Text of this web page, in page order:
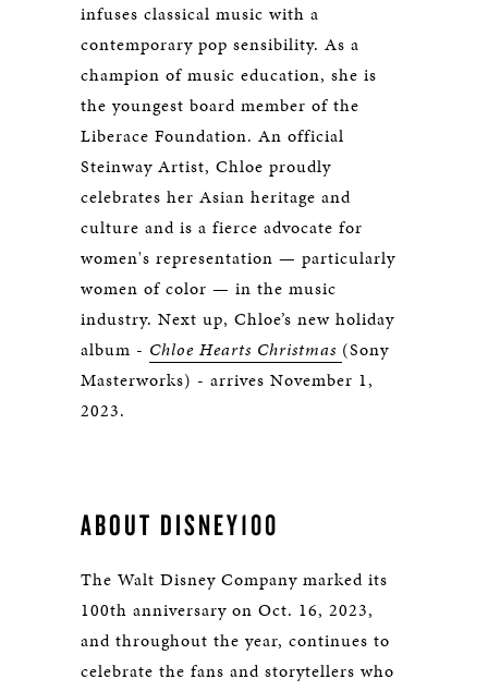
infuses classical music with a
contemporary pop sensibility. As a
champion of music education, she is
the youngest board member of the
Liberace Foundation. An official
Steinway Artist, Chloe proudly
celebrates her Asian heritage and
culture and is a fierce advocate for
women's representation — particularly
women of color — in the music
industry. Next up, Chloe’s new holiday
album - Chloe Hearts Christmas (Sony
Masterworks) - arrives November 1,
2023.
ABOUT DISNEY100
The Walt Disney Company marked its
100th anniversary on Oct. 16, 2023,
and throughout the year, continues to
celebrate the fans and storytellers who